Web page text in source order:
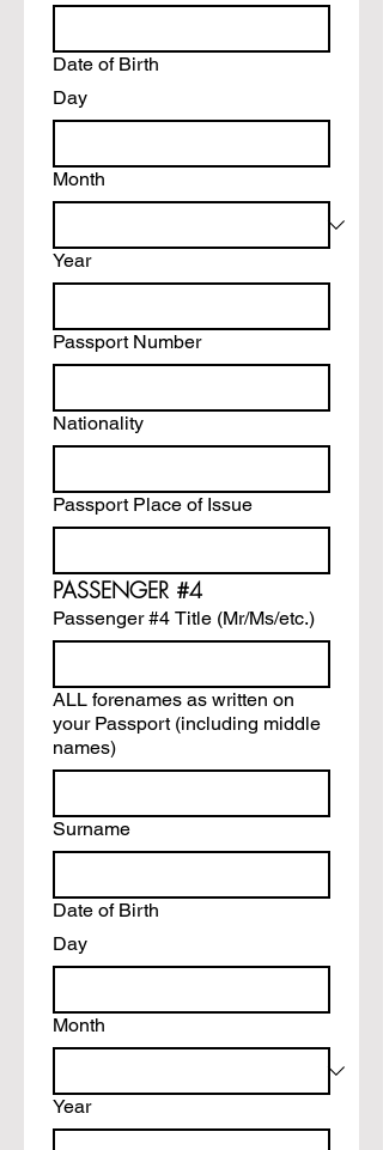
Date of Birth
Day
Month
Year
Passport Number
Nationality
Passport Place of Issue
PASSENGER #4
Passenger #4 Title (Mr/Ms/etc.)
ALL forenames as written on
your Passport (including middle
names)
Surname
Date of Birth
Day
Month
Year